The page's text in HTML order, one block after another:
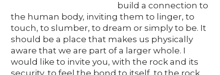
build a connection to
the human body, inviting them to linger, to
touch, to slumber, to dream or simply to be. It
should be a place that makes us physically
aware that we are part of a larger whole. I
would like to invite you, with the rock and its
security, to feel the bond to itself, to the rock